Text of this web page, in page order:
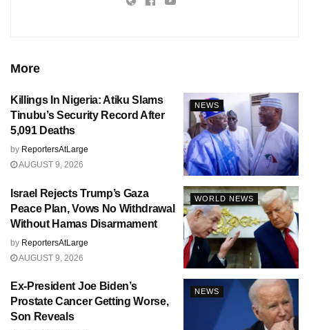
More
NEWS
Killings In Nigeria: Atiku Slams
Tinubu’s Security Record After
5,091 Deaths
by ReportersAtLarge
AUGUST 9, 2026
WORLD NEWS
Israel Rejects Trump’s Gaza
Peace Plan, Vows No Withdrawal
Without Hamas Disarmament
by ReportersAtLarge
AUGUST 9, 2026
NEWS
Ex-President Joe Biden’s
Prostate Cancer Getting Worse,
Son Reveals